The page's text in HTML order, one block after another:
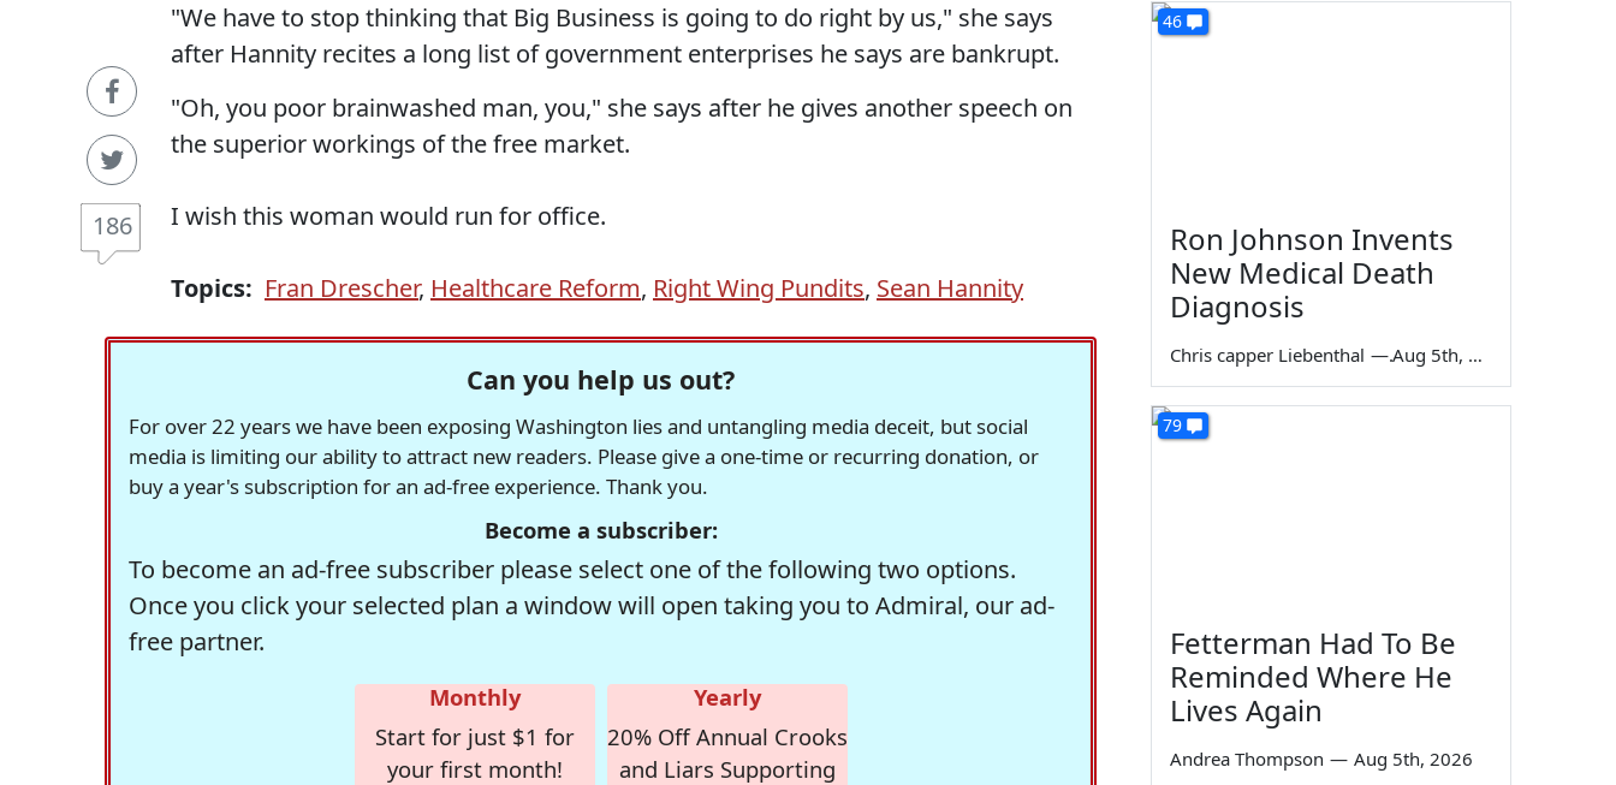
186
"We have to stop thinking that Big Business is going to do right by us," she says
after Hannity recites a long list of government enterprises he says are bankrupt.
"Oh, you poor brainwashed man, you," she says after he gives another speech on
the superior workings of the free market.
I wish this woman would run for office.
Topics: Fran Drescher, Healthcare Reform, Right Wing Pundits, Sean Hannity
Can you help us out?
For over 22 years we have been exposing Washington lies and untangling media deceit, but social
media is limiting our ability to attract new readers. Please give a one-time or recurring donation, or
buy a year's subscription for an ad-free experience. Thank you.
Become a subscriber:
To become an ad-free subscriber please select one of the following two options.
Once you click your selected plan a window will open taking you to Admiral, our ad-
free partner.
Monthly
Start for just $1 for
your first month!
Yearly
20% Off Annual Crooks
and Liars Supporting
46
Ron Johnson Invents
New Medical Death
Diagnosis
Chris capper Liebenthal — Aug 5th, 2026
79
Fetterman Had To Be
Reminded Where He
Lives Again
Andrea Thompson — Aug 5th, 2026